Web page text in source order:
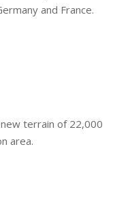
and France.
terrain of 22,000
area.